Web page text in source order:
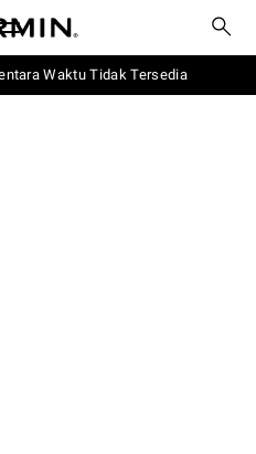
Waktu Tidak Tersedia